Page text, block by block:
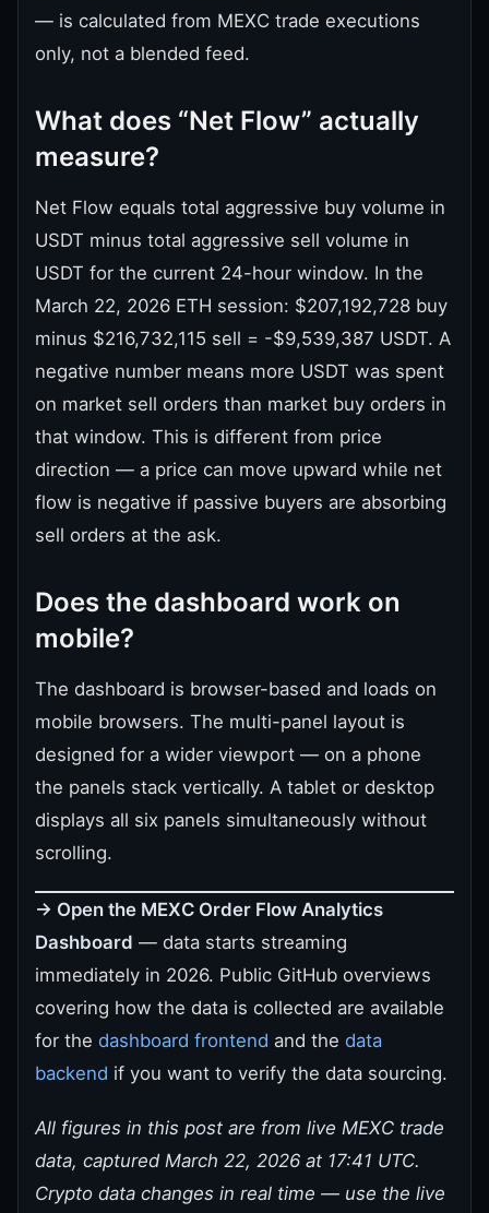
— is calculated from MEXC trade executions
only, not a blended feed.
What does “Net Flow” actually
measure?
Net Flow equals total aggressive buy volume in
USDT minus total aggressive sell volume in
USDT for the current 24-hour window. In the
March 22, 2026 ETH session: $207,192,728 buy
minus $216,732,115 sell = -$9,539,387 USDT. A
negative number means more USDT was spent
on market sell orders than market buy orders in
that window. This is different from price
direction — a price can move upward while net
flow is negative if passive buyers are absorbing
sell orders at the ask.
Does the dashboard work on
mobile?
The dashboard is browser-based and loads on
mobile browsers. The multi-panel layout is
designed for a wider viewport — on a phone
the panels stack vertically. A tablet or desktop
displays all six panels simultaneously without
scrolling.
→ Open the MEXC Order Flow Analytics
Dashboard — data starts streaming
immediately in 2026. Public GitHub overviews
covering how the data is collected are available
for the dashboard frontend and the data
backend if you want to verify the data sourcing.
All figures in this post are from live MEXC trade
data, captured March 22, 2026 at 17:41 UTC.
Crypto data changes in real time — use the live